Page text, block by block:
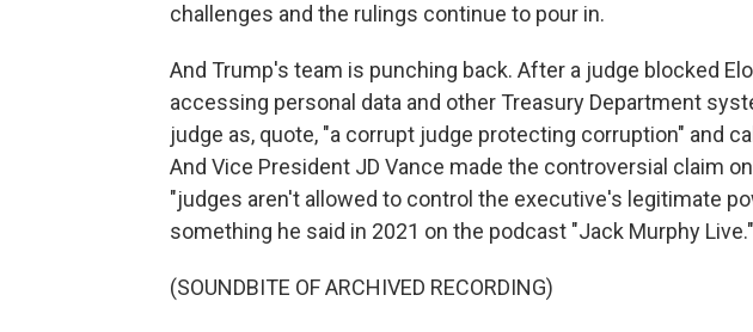
challenges and the rulings continue to pour in.
And Trump's team is punching back. After a judge blocked
accessing personal data and other Treasury Department
judge as, quote, "a corrupt judge protecting corruption" and
And Vice President JD Vance made the controversial claim
"judges aren't allowed to control the executive's legitimate
something he said in 2021 on the podcast "Jack Murphy Live."
(SOUNDBITE OF ARCHIVED RECORDING)